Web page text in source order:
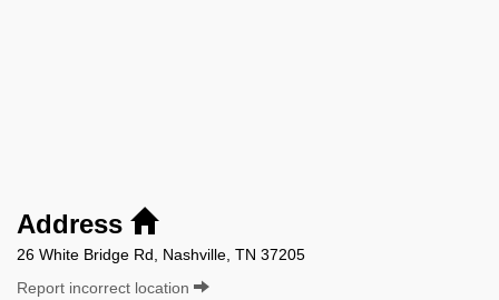
Address
26 White Bridge Rd, Nashville, TN 37205
Report incorrect location